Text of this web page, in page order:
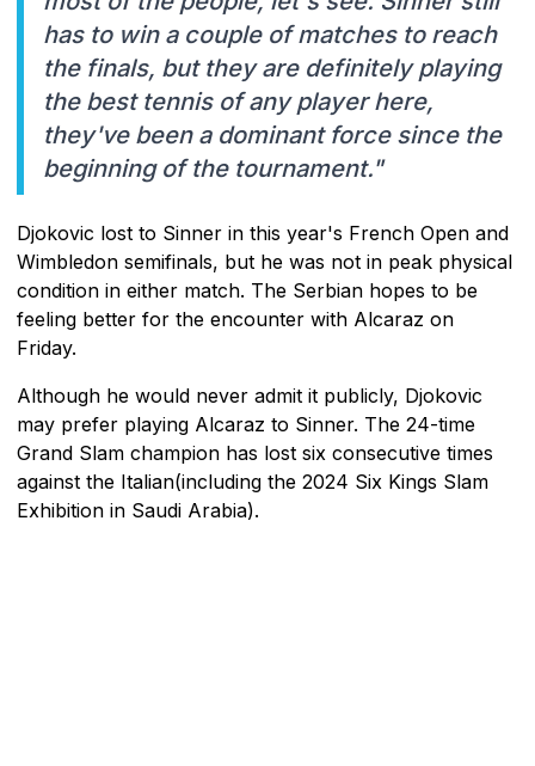
has to win a couple of matches to reach
the finals, but they are definitely playing
the best tennis of any player here,
they've been a dominant force since the
beginning of the tournament."
Djokovic lost to Sinner in this year's French Open and
Wimbledon semifinals, but he was not in peak physical
condition in either match. The Serbian hopes to be
feeling better for the encounter with Alcaraz on
Friday.
Although he would never admit it publicly, Djokovic
may prefer playing Alcaraz to Sinner. The 24-time
Grand Slam champion has lost six consecutive times
against the Italian(including the 2024 Six Kings Slam
Exhibition in Saudi Arabia).